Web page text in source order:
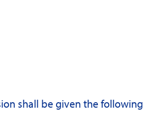
shall be given the following